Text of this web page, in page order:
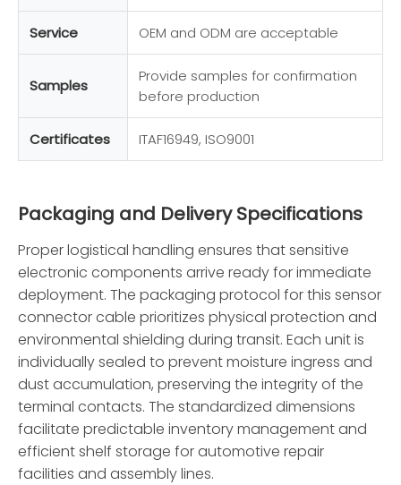
Service OEM and ODM are acceptable
Samples
Provide samples for confirmation
before production
Certificates ITAF16949, ISO9001
Packaging and Delivery Specifications
Proper logistical handling ensures that sensitive
electronic components arrive ready for immediate
deployment. The packaging protocol for this sensor
connector cable prioritizes physical protection and
environmental shielding during transit. Each unit is
individually sealed to prevent moisture ingress and
dust accumulation, preserving the integrity of the
terminal contacts. The standardized dimensions
facilitate predictable inventory management and
efficient shelf storage for automotive repair
facilities and assembly lines.